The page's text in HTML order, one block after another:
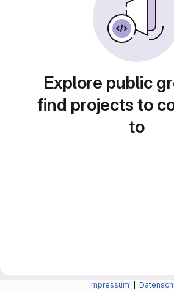
Explore public
find projects to
to
Impressum